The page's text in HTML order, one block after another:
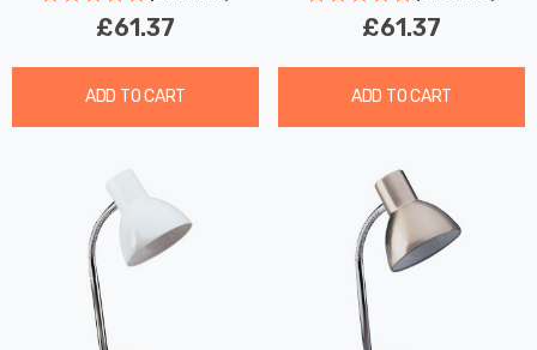
£61.37
ADD TO CART
£61.37
ADD TO CART